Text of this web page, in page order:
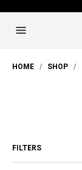
HOME / SHOP /
FILTERS